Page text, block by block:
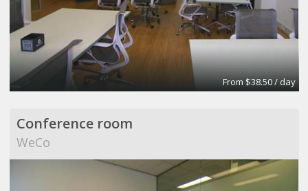
From $38.50 / day
Conference room
WeCo